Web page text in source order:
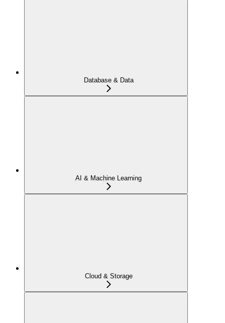
Database & Data
AI & Machine Learning
Cloud & Storage